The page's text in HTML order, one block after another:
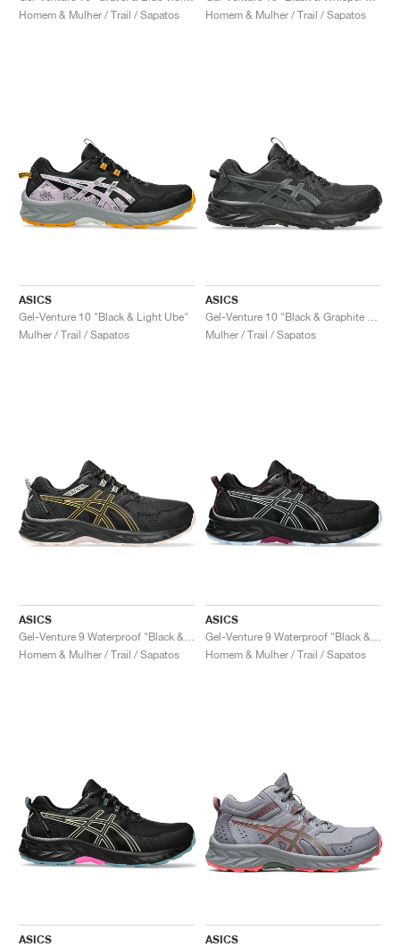
Homem & Mulher / Trail / Sapatos
Homem & Mulher / Trail / Sapatos
ASICS
Gel-Venture 10 "Black & Light Ube"
Mulher / Trail / Sapatos
ASICS
Mulher / Trail / Sapatos
ASICS
Homem & Mulher / Trail / Sapatos
ASICS
Homem & Mulher / Trail / Sapatos
ASICS
ASICS